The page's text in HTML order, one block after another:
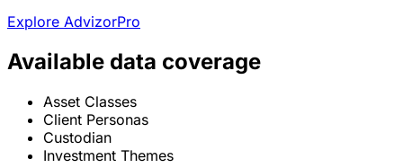
Explore AdvizorPro
Available data coverage
Asset Classes
Client Personas
Custodian
Investment Themes